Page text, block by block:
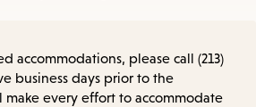
accommodations, please call (213)
business days prior to the
make every effort to accommodate